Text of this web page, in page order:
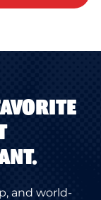
and world-